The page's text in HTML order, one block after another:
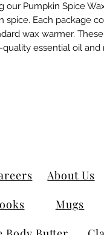
our Pumpkin Spice
spice. Each package
wax warmer.
quality essential oil
About Us
Mugs